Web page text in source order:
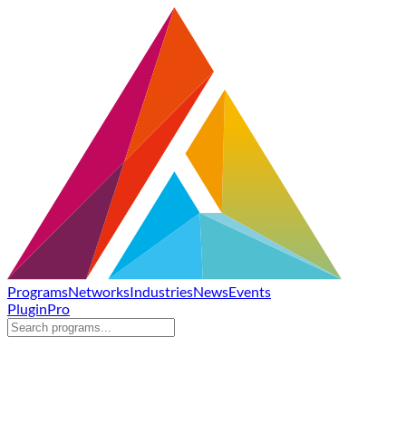
ProgramsNetworksIndustriesNewsEvents
PluginPro